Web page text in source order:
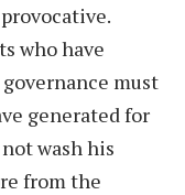
who have
must
generated for
wash his
from the